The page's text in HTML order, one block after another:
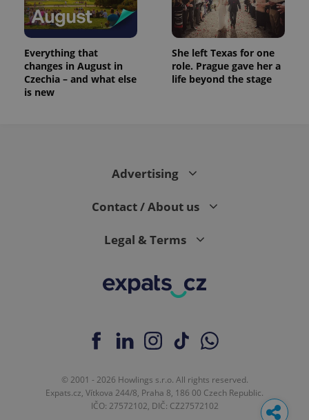
Everything that
changes in August in
Czechia – and what else
is new
She left Texas for one
role. Prague gave her a
life beyond the stage
Advertising
Contact / About us
Legal & Terms
© 2001 - 2026 Howlings s.r.o. All rights reserved.
Expats.cz, Vítkova 244/8, Praha 8, 186 00 Czech Republic.
IČO: 27572102, DIČ: CZ27572102